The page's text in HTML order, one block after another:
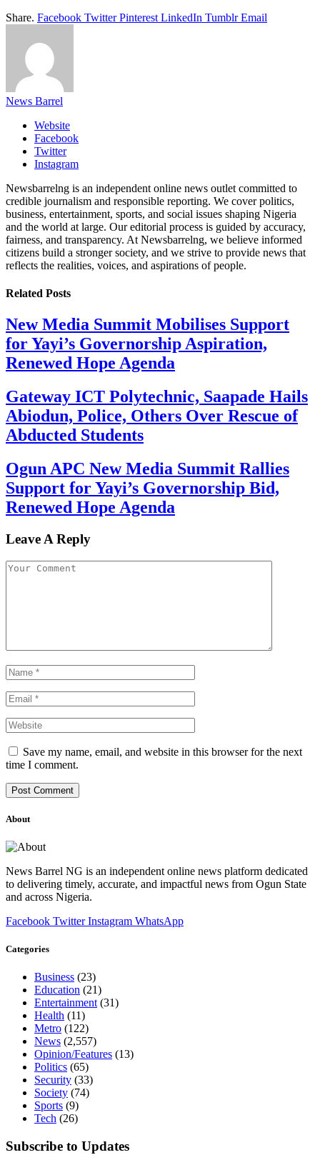
Share. Facebook Twitter Pinterest LinkedIn Tumblr Email
News Barrel
Website
Facebook
Twitter
Instagram
Newsbarrelng is an independent online news outlet committed to
credible journalism and responsible reporting. We cover politics,
business, entertainment, sports, and social issues shaping Nigeria
and the world at large. Our editorial process is guided by accuracy,
fairness, and transparency. At Newsbarrelng, we believe informed
citizens build a stronger society, and we strive to provide news that
reflects the realities, voices, and aspirations of people.
Related Posts
New Media Summit Mobilises Support
for Yayi’s Governorship Aspiration,
Renewed Hope Agenda
Gateway ICT Polytechnic, Saapade Hails
Abiodun, Police, Others Over Rescue of
Abducted Students
Ogun APC New Media Summit Rallies
Support for Yayi’s Governorship Bid,
Renewed Hope Agenda
Leave A Reply
Save my name, email, and website in this browser for the next
time I comment.
About
News Barrel NG is an independent online news platform dedicated
to delivering timely, accurate, and impactful news from Ogun State
and across Nigeria.
Facebook Twitter Instagram WhatsApp
Categories
Business (23)
Education (21)
Entertainment(31)
Health (11)
Metro (122)
News (2,557)
Opinion/Features (13)
Politics (65)
Security (33)
Society (74)
Sports (9)
Tech (26)
Subscribe to Updates